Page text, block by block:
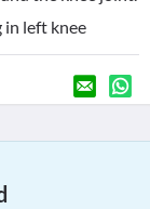
in left knee